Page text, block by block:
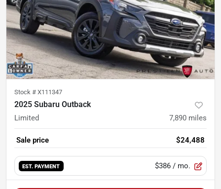
Stock # X111347
2025 Subaru Outback
Limited 7,890 miles
Sale price $24,488
EST. PAYMENT $386 / mo.